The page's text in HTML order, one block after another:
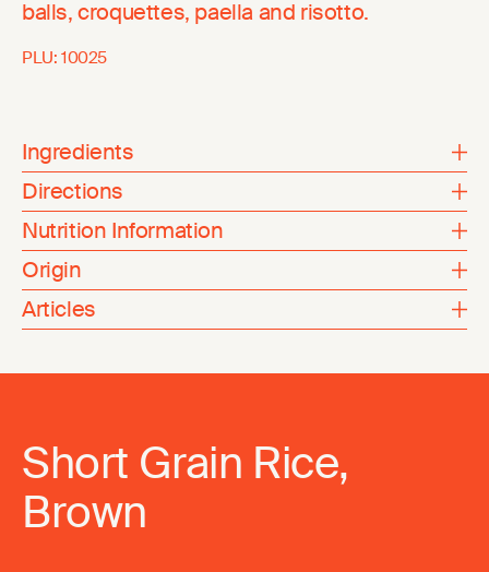
balls, croquettes, paella and risotto.
PLU: 10025
Ingredients
Directions
Nutrition Information
Origin
Articles
Short Grain Rice,
Brown